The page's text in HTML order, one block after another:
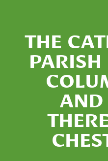
THE
PARISH
AND